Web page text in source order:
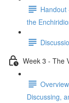
Handout
the
Week 3 - The
Discussing,